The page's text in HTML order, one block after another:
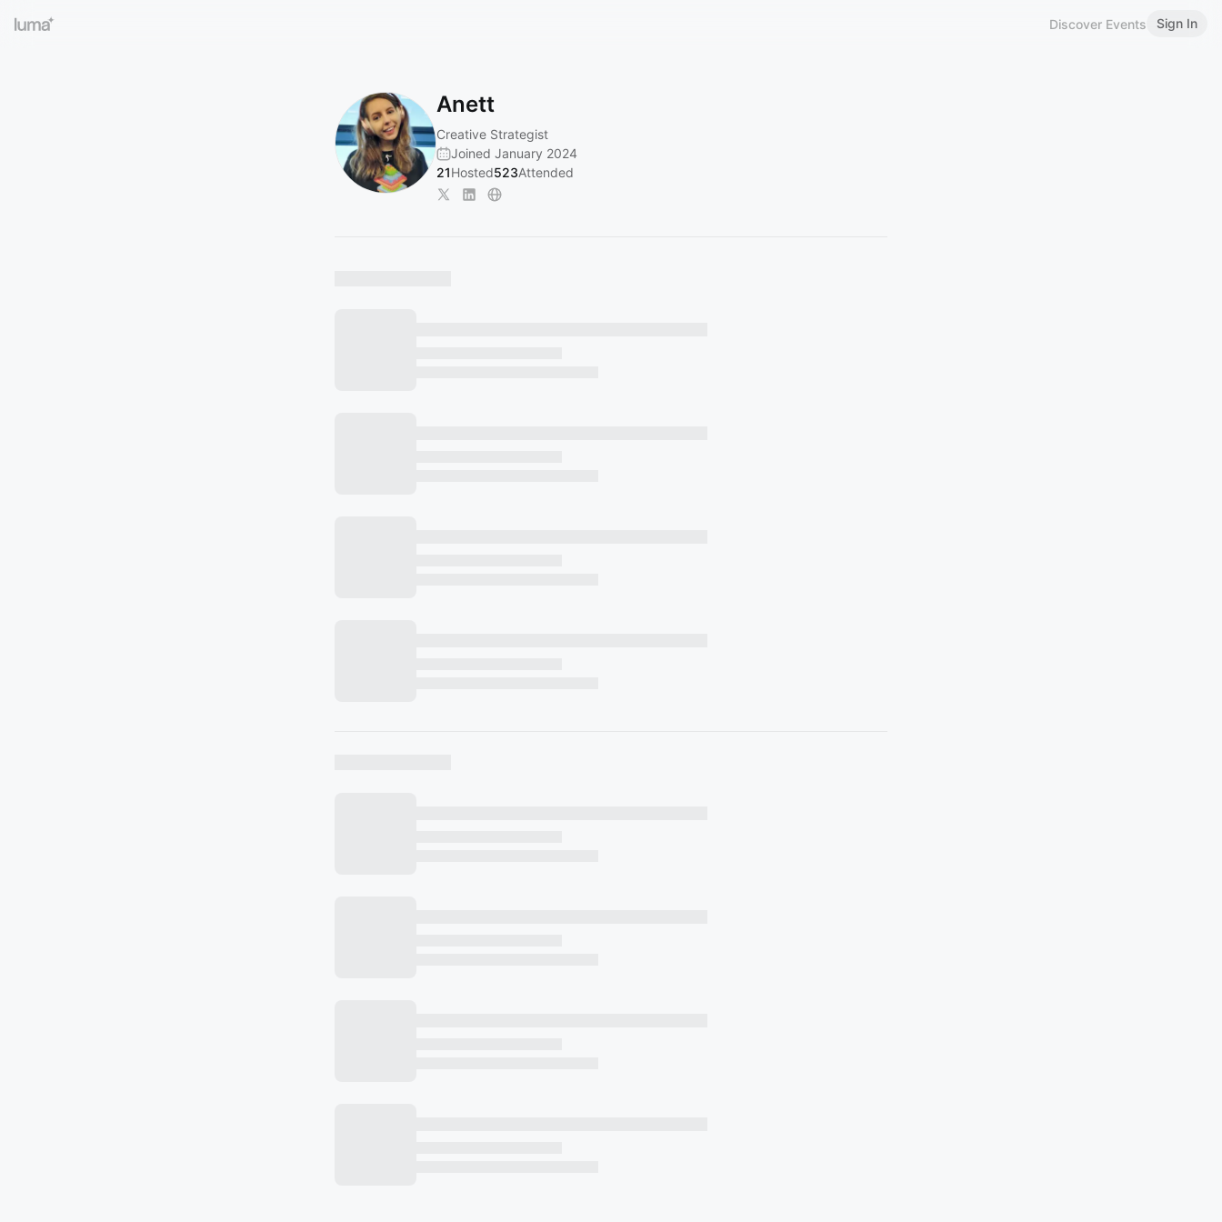
Discover Events Sign In
Anett
Creative Strategist
Joined January 2024
21Hosted523Attended